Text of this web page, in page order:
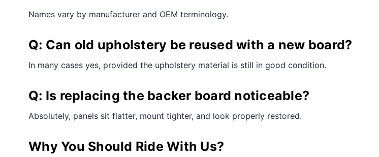
Names vary by manufacturer and OEM terminology.
Q: Can old upholstery be reused with a new board?
In many cases yes, provided the upholstery material is still in good condition.
Q: Is replacing the backer board noticeable?
Absolutely, panels sit flatter, mount tighter, and look properly restored.
Why You Should Ride With Us?